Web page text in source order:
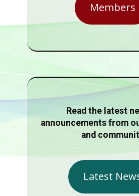
Members
Read the latest
announcements from
and
Latest